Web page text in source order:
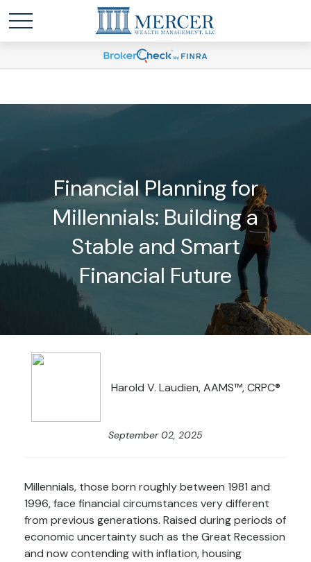
Financial Planning for
Millennials: Building a
Stable and Smart
Financial Future
Harold V. Laudien, AAMS™, CRPC®
September 02, 2025
Millennials, those born roughly between 1981 and
1996, face financial circumstances very different
from previous generations. Raised during periods of
economic uncertainty such as the Great Recession
and now contending with inflation, housing